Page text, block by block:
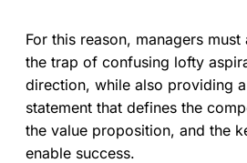
For this reason, managers
the trap of confusing lofty
direction, while also providing
statement that defines the
the value proposition, and the
enable success.